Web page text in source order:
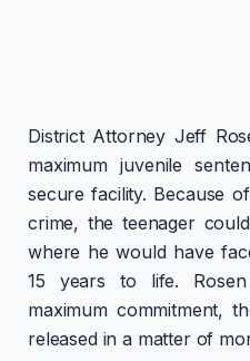
District Attorney Jeff
maximum juvenile
secure facility. Because
crime, the teenager
where he would have
15 years to life.
maximum commitment,
released in a matter of